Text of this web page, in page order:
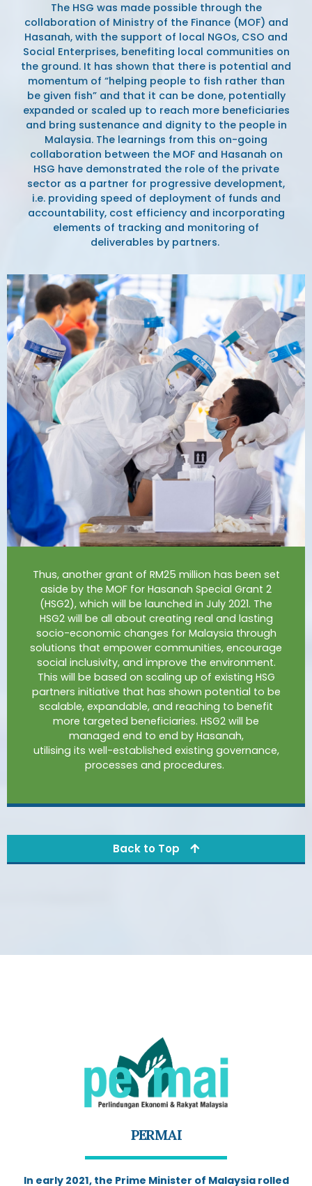
The HSG was made possible through the
collaboration of Ministry of the Finance (MOF) and
Hasanah, with the support of local NGOs, CSO and
Social Enterprises, benefiting local communities on
the ground. It has shown that there is potential and
momentum of “helping people to fish rather than
be given fish” and that it can be done, potentially
expanded or scaled up to reach more beneficiaries
and bring sustenance and dignity to the people in
Malaysia. The learnings from this on-going
collaboration between the MOF and Hasanah on
HSG have demonstrated the role of the private
sector as a partner for progressive development,
i.e.providing speed of deployment of funds and
accountability, cost efficiency and incorporating
elements of tracking and monitoring of
deliverables by partners.
Thus, another grant of RM25 million has been set
aside by the MOF for Hasanah Special Grant 2
(HSG2), which will be launched in July 2021. The
HSG2 will be all about creating real and lasting
socio-economic changes for Malaysia through
solutions that empower communities, encourage
social inclusivity, and improve the environment.
This will be based on scaling up of existing HSG
partners initiative that has shown potential to be
scalable, expandable, and reaching to benefit
more targeted beneficiaries. HSG2 will be
managed end to end by Hasanah,
utilising its well-established existing governance,
processes and procedures.
Back to Top
PERMAI
In early 2021, the Prime Minister of Malaysia rolled